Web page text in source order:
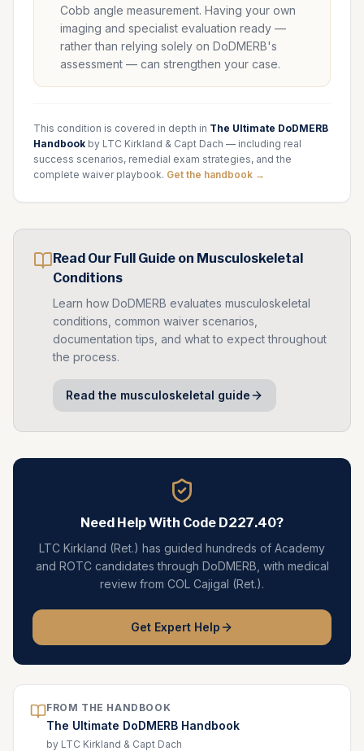
Cobb angle measurement. Having your own
imaging and specialist evaluation ready —
rather than relying solely on DoDMERB's
assessment — can strengthen your case.
This condition is covered in depth in The Ultimate DoDMERB
Handbook by LTC Kirkland & Capt Dach — including real
success scenarios, remedial exam strategies, and the
complete waiver playbook. Get the handbook →
Read Our Full Guide on Musculoskeletal
Conditions
Learn how DoDMERB evaluates musculoskeletal
conditions, common waiver scenarios,
documentation tips, and what to expect throughout
the process.
Read the musculoskeletal guide
Need Help With Code D227.40?
LTC Kirkland (Ret.) has guided hundreds of Academy
and ROTC candidates through DoDMERB, with medical
review from COL Cajigal (Ret.).
Get Expert Help
FROM THE HANDBOOK
The Ultimate DoDMERB Handbook
by LTC Kirkland & Capt Dach